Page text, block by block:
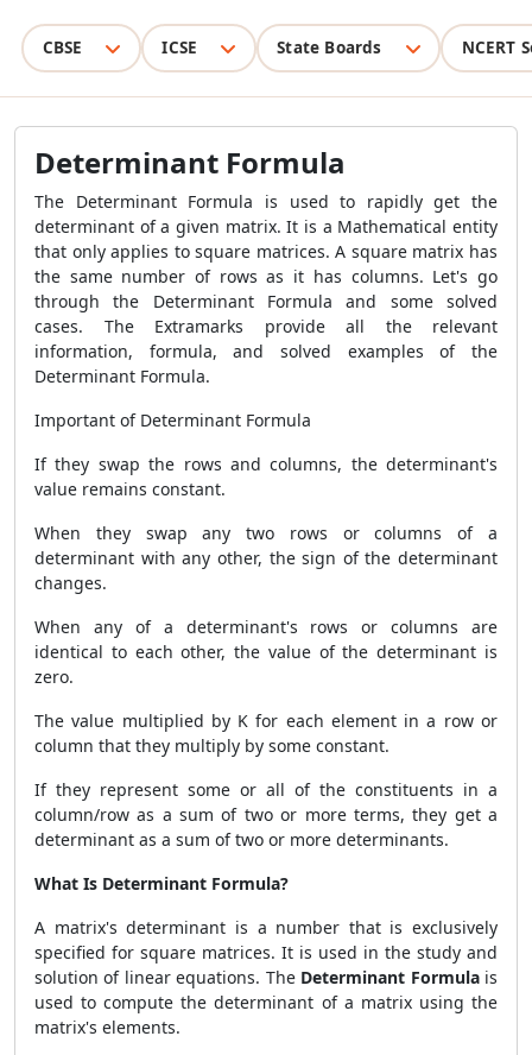
CBSE ICSE State Boards NCERT
Determinant Formula
The Determinant Formula is used to rapidly get the
determinant of a given matrix. It is a Mathematical entity
that only applies to square matrices. A square matrix has
the same number of rows as it has columns. Let's go
through the Determinant Formula and some solved
cases. The Extramarks provide all the relevant
information, formula, and solved examples of the
Determinant Formula.
Important of Determinant Formula
If they swap the rows and columns, the determinant's
value remains constant.
When they swap any two rows or columns of a
determinant with any other, the sign of the determinant
changes.
When any of a determinant's rows or columns are
identical to each other, the value of the determinant is
zero.
The value multiplied by K for each element in a row or
column that they multiply by some constant.
If they represent some or all of the constituents in a
column/row as a sum of two or more terms, they get a
determinant as a sum of two or more determinants.
What Is Determinant Formula?
A matrix's determinant is a number that is exclusively
specified for square matrices. It is used in the study and
solution of linear equations. The Determinant Formula is
used to compute the determinant of a matrix using the
matrix's elements.